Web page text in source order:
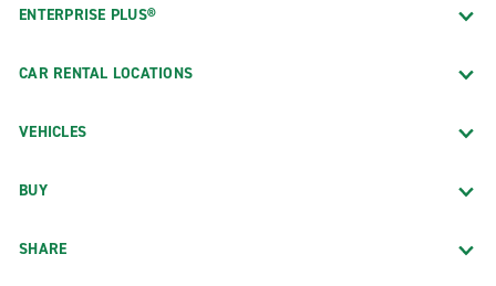
ENTERPRISE PLUS®
CAR RENTAL LOCATIONS
VEHICLES
BUY
SHARE